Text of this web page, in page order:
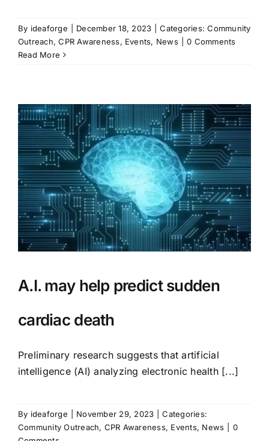
By ideaforge December 18, 2023 Categories:Community
Outreach,CPR Awareness, Events, News
0 Comments
Read More
A.I. may help predict sudden
cardiac death
Preliminary research suggests that artificial
intelligence (AI) analyzing electronic health [...]
By ideaforge November 29, 2023
Categories:
Community Outreach, CPR Awareness, Events, News
0